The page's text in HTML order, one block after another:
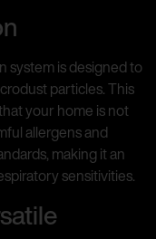
system is designed to
particles. This
your home is not
allergens and
making it an
sensitivities.